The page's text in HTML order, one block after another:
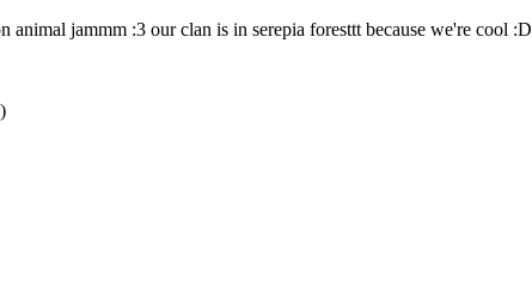
jammm :3 our clan is in serepia foresttt because we're cool :D